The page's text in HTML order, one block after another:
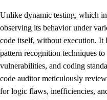
Unlike dynamic testing, which
observing its behavior under
code itself, without execution. It
pattern recognition techniques
vulnerabilities, and coding
code auditor meticulously
for logic flaws, inefficiencies,